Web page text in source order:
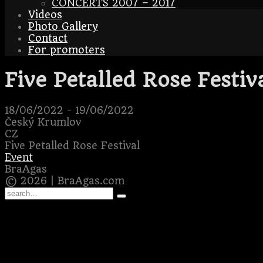
CONCERTS 2007 – 2017
Videos
Photo Gallery
Contact
For promoters
Five Petalled Rose
18/06/2022 - 19/06/2022
Český Krumlov
CZ
Five Petalled Rose Festival
Event
BraAgas
© 2026 | BraAgas.com